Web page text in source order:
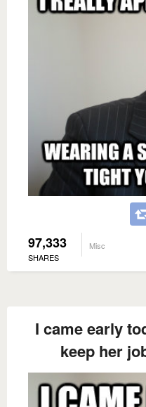
97,333
SHARES
Misc
I came early
keep her